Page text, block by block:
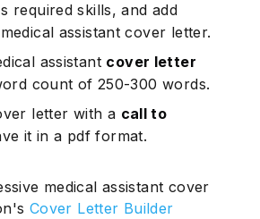
required skills, and add
assistant cover letter.
assistant cover letter
count of 250-300 words.
letter with a call to
it in a pdf format.
medical assistant cover
Cover Letter Builder